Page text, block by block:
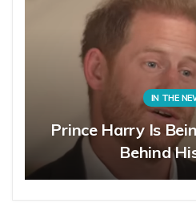
IN THE
Prince Harry Is
Behind